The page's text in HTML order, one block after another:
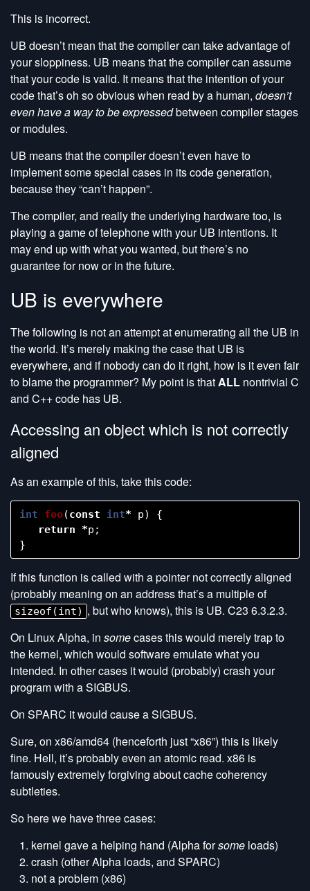
This is incorrect.
UB doesn’t mean that the compiler can take advantage of
your sloppiness. UB means that the compiler can assume
that your code is valid. It means that the intention of your
code that’s oh so obvious when read by a human, doesn’t
even have a way to be expressedbetween compiler stages
or modules.
UB means that the compiler doesn’t even have to
implement some special cases in its code generation,
because they “can’t happen”.
The compiler, and really the underlying hardware too, is
playing a game of telephone with your UB intentions. It
may end up with what you wanted, but there’s no
guarantee for now or in the future.
UB is everywhere
The following is not an attempt at enumerating all the UB in
the world. It’s merely making the case that UB is
everywhere, and if nobody can do it right, how is it even fair
to blame the programmer? My point is thatALL nontrivial C
and C++ code has UB.
Accessing an object which is not correctly
aligned
As an example of this, take this code:
int foo(const int* p)
{
return
*p ;
}
If this function is called with a pointer not correctly aligned
(probably meaning on an address that’s a multiple of
sizeof(int) , but who knows), this is UB. C23 6.3.2.3.
On Linux Alpha, in somecases this would merely trap to
the kernel, which would software emulate what you
intended. In other cases it would (probably) crash your
program with a SIGBUS.
On SPARC it would cause a SIGBUS.
Sure, on x86/amd64 (henceforth just “x86”) this is likely
fine. Hell, it’s probably even an atomic read. x86 is
famously extremely forgiving about cache coherency
subtleties.
So here we have three cases:
kernel gave a helping hand (Alpha forsome loads)
crash (other Alpha loads, and SPARC)
not a problem (x86)